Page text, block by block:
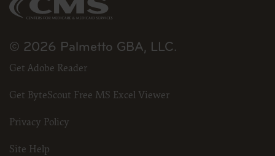
© 2026 Palmetto GBA, LLC.
Get Adobe Reader
Get ByteScout Free MS Excel Viewer
Privacy Policy
Site Help